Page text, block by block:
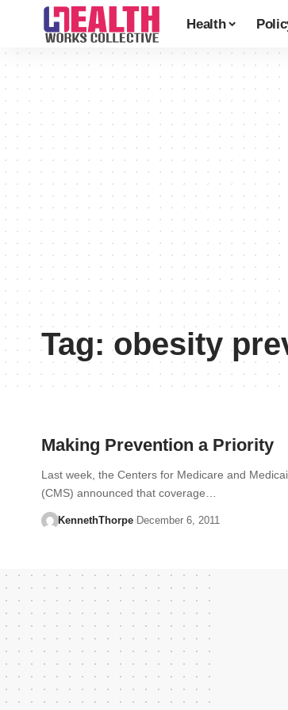
Health
Tag:obesity
Making Prevention a Priority
Last week, the Centers for Medicare and
(CMS) announced that coverage…
KennethThorpe December 6, 2011